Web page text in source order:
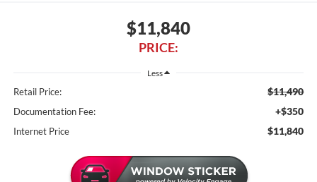
$11,840
PRICE:
Less
Retail Price: $11,490
Documentation Fee: +$350
Internet Price $11,840